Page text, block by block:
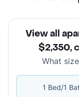
View all
$2,350,
What
1 Bed/1